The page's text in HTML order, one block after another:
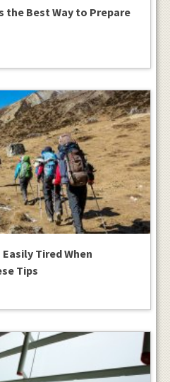
the Best Way to Prepare
Tired When
Tips